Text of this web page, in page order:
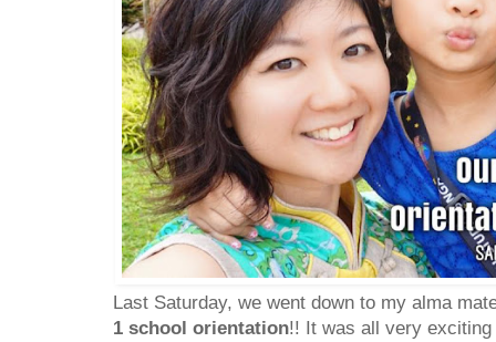
Last Saturday, we went down to my alma
1 school orientation!! It was all very